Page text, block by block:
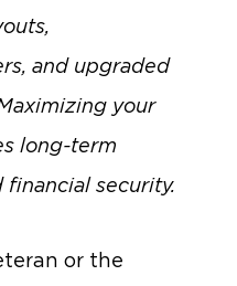
and upgraded
your
long-term
security.
or the